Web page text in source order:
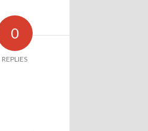
0
REPLIES